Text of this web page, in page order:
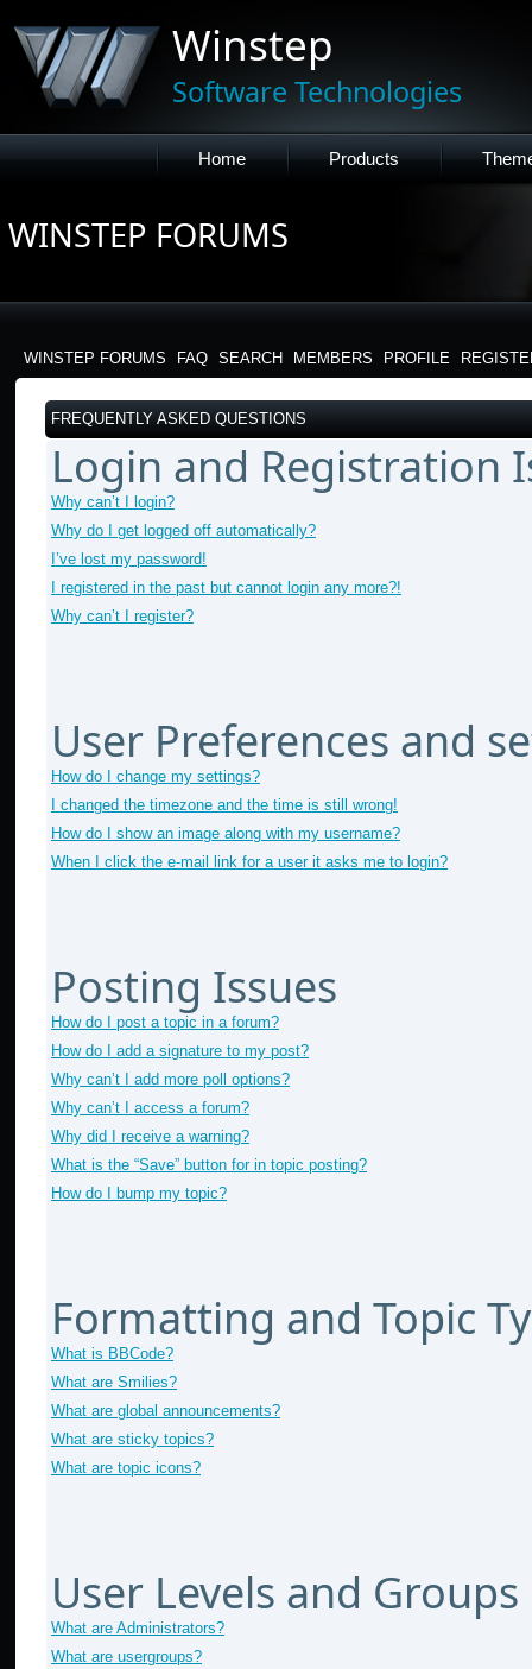
Winstep
Software Technologies
Home Products
WINSTEP FORUMS
WINSTEP FORUMS FAQ SEARCH MEMBERS PROFILE
FREQUENTLY ASKED QUESTIONS
Login and Registration
Why can’t I login?
Why do I get logged off automatically?
I’ve lost my password!
I registered in the past but cannot login any more?!
Why can’t I register?
User Preferences and
How do I change my settings?
I changed the timezone and the time is still wrong!
How do I show an image along with my username?
When I click the e-mail link for a user it asks me to login?
Posting Issues
How do I post a topic in a forum?
How do I add a signature to my post?
Why can’t I add more poll options?
Why can’t I access a forum?
Why did I receive a warning?
What is the “Save” button for in topic posting?
How do I bump my topic?
Formatting and Topic
What is BBCode?
What are Smilies?
What are global announcements?
What are sticky topics?
What are topic icons?
User Levels and Groups
What are Administrators?
What are usergroups?